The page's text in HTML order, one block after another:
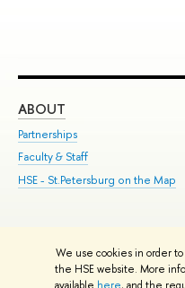
We use cookies in order
the HSE website. More
ABOUT
Partnerships
Faculty & Staff
HSE - St.Petersburg on the Map
© HSE University 1993–2026